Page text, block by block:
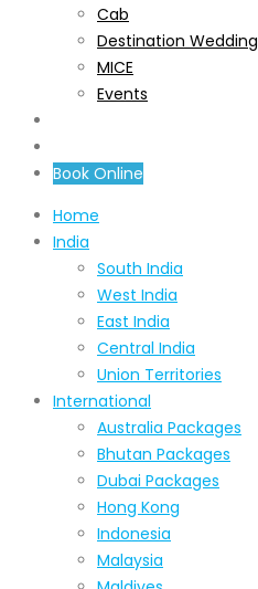
Cab
Destination Wedding
MICE
Events
Book Online
Home
India
South India
West India
East India
Central India
Union Territories
International
Australia Packages
Bhutan Packages
Dubai Packages
Hong Kong
Indonesia
Malaysia